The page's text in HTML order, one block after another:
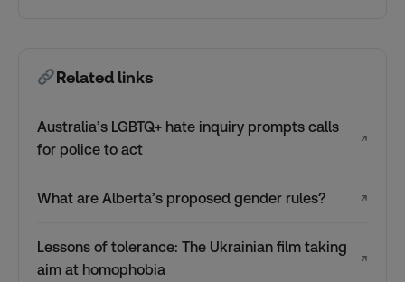
Related links
Australia’s LGBTQ+ hate inquiry prompts calls
for police to act
↗
What are Alberta’s proposed gender rules? ↗
Lessons of tolerance: The Ukrainian film taking
aim at homophobia
↗